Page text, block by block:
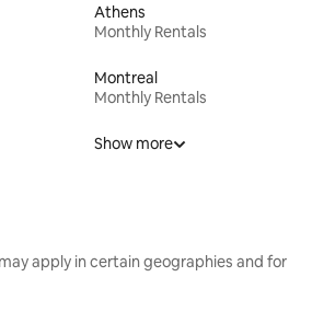
Athens
Monthly Rentals
Montreal
Monthly Rentals
Show more
apply in certain geographies and for